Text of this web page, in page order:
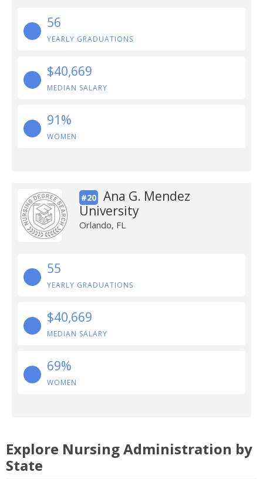
56
YEARLY GRADUATIONS
$40,669
MEDIAN SALARY
91%
WOMEN
#20
Ana G. Mendez
University
Orlando, FL
55
YEARLY GRADUATIONS
$40,669
MEDIAN SALARY
69%
WOMEN
Explore Nursing Administration by
State